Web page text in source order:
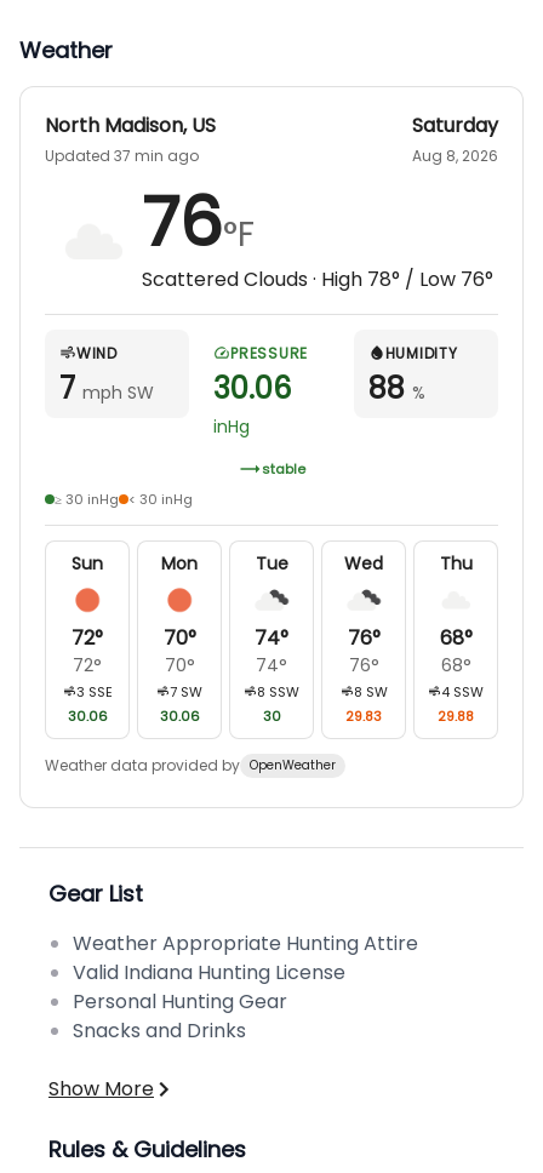
Weather
North Madison,US
Updated 37 min ago
Saturday
Aug 8, 2026
76°F
Scattered Clouds · High 78° / Low 76°
WIND
7 mph SW
PRESSURE
30.06
inHg
stable
HUMIDITY
88 %
≥ 30 inHg < 30 inHg
Sun
72°
72°
3 SSE
30.06
Mon
70°
70°
7 SW
30.06
Tue
74°
74°
8 SSW
30
Wed
76°
76°
8 SW
29.83
Thu
68°
68°
4 SSW
29.88
Weather data provided by OpenWeather
Gear List
Weather Appropriate Hunting Attire
Valid Indiana Hunting License
Personal Hunting Gear
Snacks and Drinks
Show More
Rules & Guidelines